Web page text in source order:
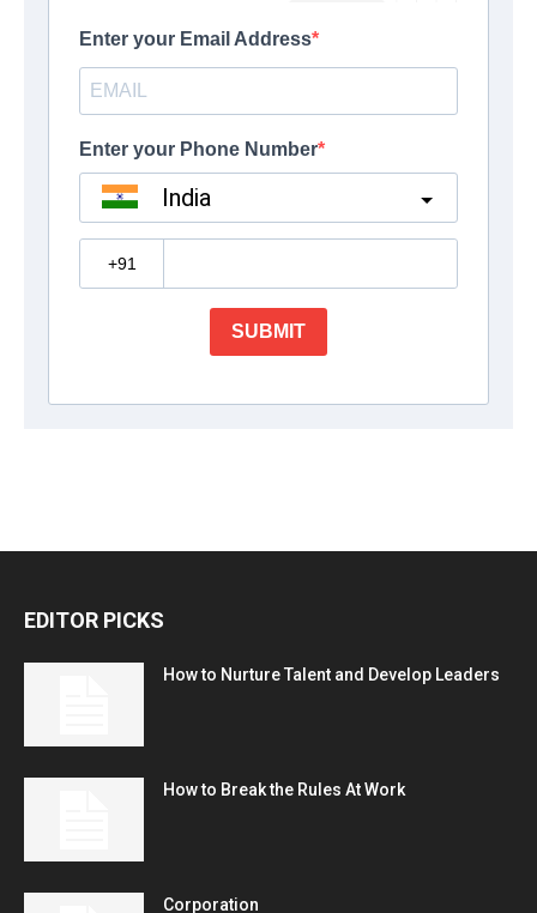
EDITOR PICKS
How to Nurture Talent and Develop Leaders
How to Break the Rules At Work
Corporation